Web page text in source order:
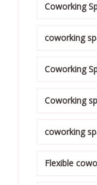
Coworking
coworking
Coworking
Coworking
coworking
Flexible